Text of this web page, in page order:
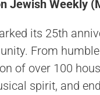
Jewish Weekly
its 25th
From
of over 100
spirit, and